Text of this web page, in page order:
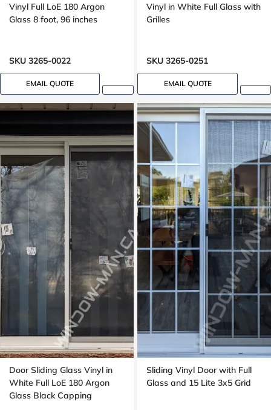
Vinyl Full LoE 180 Argon
Glass 8 foot, 96 inches
SKU 3265-0022
EMAIL QUOTE
Vinyl in White Full Glass with
Grilles
SKU 3265-0251
EMAIL QUOTE
Door Sliding Glass Vinyl in
White Full LoE 180 Argon
Glass Black Capping
Sliding Vinyl Door with Full
Glass and 15 Lite 3x5 Grid